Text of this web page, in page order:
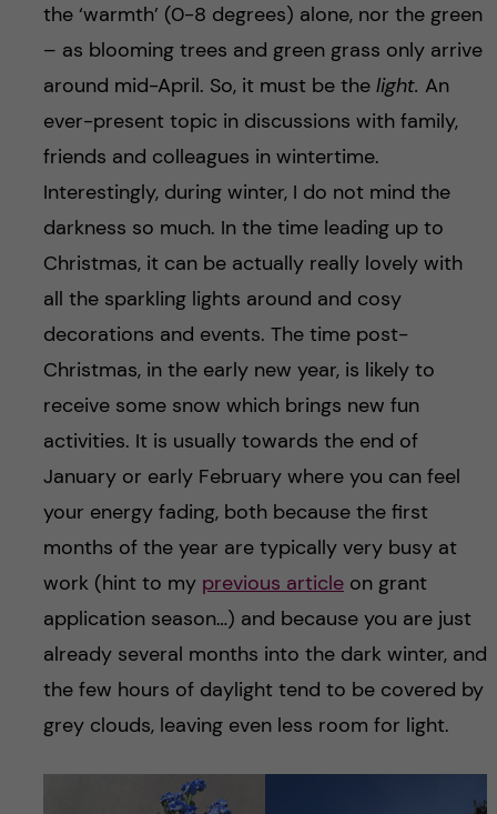
the ‘warmth’ (0-8 degrees) alone, nor the green
– as blooming trees and green grass only arrive
around mid-April. So, it must be the light. An
ever-present topic in discussions with family,
friends and colleagues in wintertime.
Interestingly, during winter, I do not mind the
darkness so much. In the time leading up to
Christmas, it can be actually really lovely with
all the sparkling lights around and cosy
decorations and events. The time post-
Christmas, in the early new year, is likely to
receive some snow which brings new fun
activities. It is usually towards the end of
January or early February where you can feel
your energy fading, both because the first
months of the year are typically very busy at
work (hint to my previous articleon grant
application season…) and because you are just
already several months into the dark winter, and
the few hours of daylight tend to be covered by
grey clouds, leaving even less room for light.